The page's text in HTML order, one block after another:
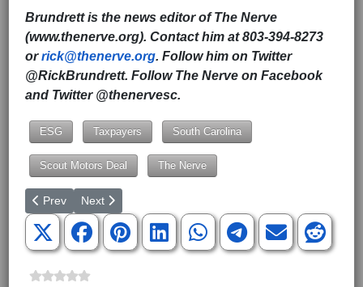
Brundrett is the news editor of The Nerve
(www.thenerve.org). Contact him at 803-394-8273
orrick@thenerve.org. Follow him on Twitter
@RickBrundrett. Follow The Nerve on Facebook
and Twitter @thenervesc.
ESG Taxpayers South Carolina
Scout Motors Deal The Nerve
Previous article: Lexington County Republican Party censures
Prev Next article: Finally, SC Joins Other Republican-Led
Next